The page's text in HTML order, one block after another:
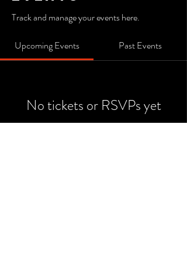
Track and manage your events here.
Upcoming Events Past Events
No tickets or RSVPs yet